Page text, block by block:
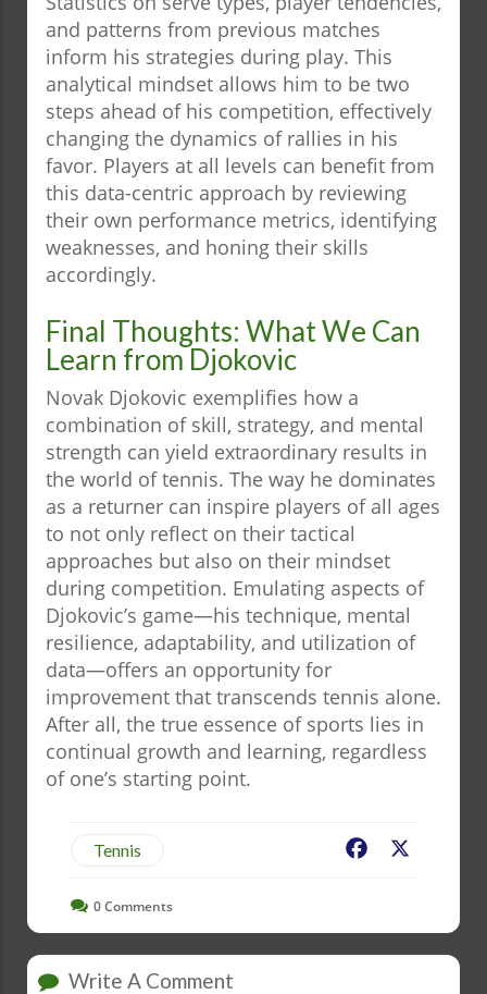
and patterns from previous matches
inform his strategies during play. This
analytical mindset allows him to be two
steps ahead of his competition, effectively
changing the dynamics of rallies in his
favor. Players at all levels can benefit from
this data-centric approach by reviewing
their own performance metrics, identifying
weaknesses, and honing their skills
accordingly.
Final Thoughts: What We Can
Learn from Djokovic
Novak Djokovic exemplifies how a
combination of skill, strategy, and mental
strength can yield extraordinary results in
the world of tennis. The way he dominates
as a returner can inspire players of all ages
to not only reflect on their tactical
approaches but also on their mindset
during competition. Emulating aspects of
Djokovic’s game—his technique, mental
resilience, adaptability, and utilization of
data—offers an opportunity for
improvement that transcends tennis alone.
After all, the true essence of sports lies in
continual growth and learning, regardless
of one’s starting point.
Tennis Facebook
0Comments
Write A Comment